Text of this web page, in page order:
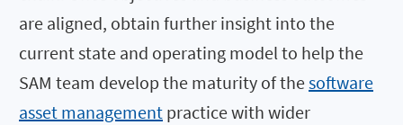
are aligned, obtain further insight into the
current state and operating model to help the
SAM team develop the maturity of thesoftware
asset management practice with wider